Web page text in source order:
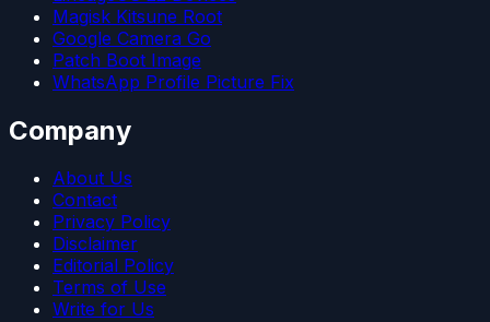
Magisk Kitsune Root
Google Camera Go
Patch Boot Image
WhatsApp Profile Picture Fix
Company
About Us
Contact
Privacy Policy
Disclaimer
Editorial Policy
Terms of Use
Write for Us